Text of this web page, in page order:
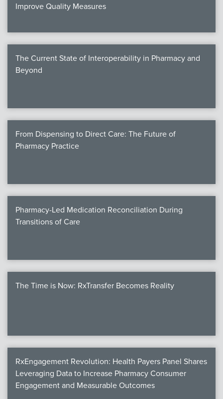
Improve Quality Measures
The Current State of Interoperability in Pharmacy and
Beyond
From Dispensing to Direct Care: The Future of
Pharmacy Practice
Pharmacy-Led Medication Reconciliation During
Transitions of Care
The Time is Now: RxTransfer Becomes Reality
RxEngagement Revolution: Health Payers Panel Shares
Leveraging Data to Increase Pharmacy Consumer
Engagement and Measurable Outcomes